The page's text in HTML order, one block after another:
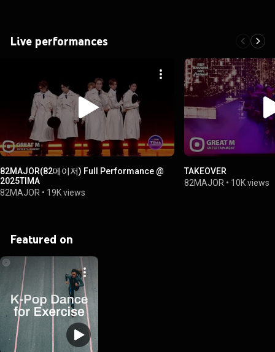
Live performances
82MAJOR(82메이저) Full Performance @
2025TIMA
82MAJOR • 19K views
TAKEOVER
82MAJOR • 10K views
Featured on